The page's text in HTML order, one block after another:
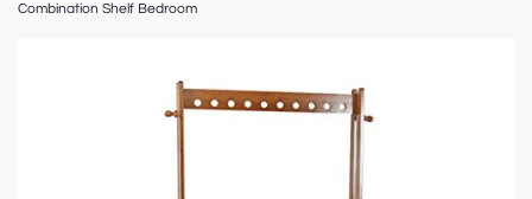
Combination Shelf Bedroom